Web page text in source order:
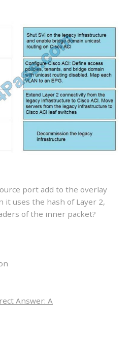
port add to the overlay
it uses the hash of Layer 2,
of the inner packet?
Answer: A